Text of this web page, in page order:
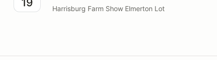
Harrisburg Farm Show Elmerton Lot